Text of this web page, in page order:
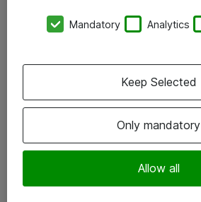
Vore forretningsområder
Om eShop
Salgs- og leveringsbetingelser
Mandatory Analytics
Only mandatory
Allow all
Keep Selected